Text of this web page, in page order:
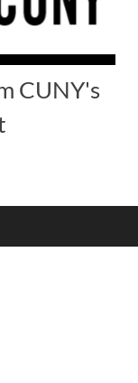
CUNY's